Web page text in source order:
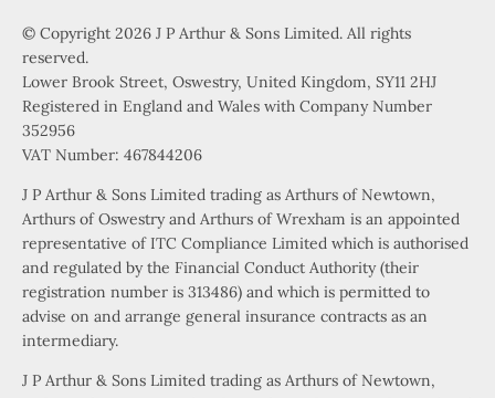
© Copyright 2026 J P Arthur & Sons Limited. All rights
reserved.
Lower Brook Street, Oswestry, United Kingdom, SY11 2HJ
Registered in England and Wales with Company Number
352956
VAT Number: 467844206
J P Arthur & Sons Limited trading as Arthurs of Newtown,
Arthurs of Oswestry and Arthurs of Wrexham is an appointed
representative of ITC Compliance Limited which is authorised
and regulated by the Financial Conduct Authority (their
registration number is 313486) and which is permitted to
advise on and arrange general insurance contracts as an
intermediary.
J P Arthur & Sons Limited trading as Arthurs of Newtown,